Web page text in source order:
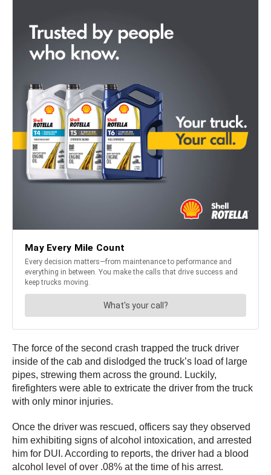
The force of the second crash trapped the truck driver
inside of the cab and dislodged the truck’s load of large
pipes, strewing them across the ground. Luckily,
firefighters were able to extricate the driver from the truck
with only minor injuries.
Once the driver was rescued, officers say they observed
him exhibiting signs of alcohol intoxication, and arrested
him for DUI. According to reports, the driver had a blood
alcohol level of over .08% at the time of his arrest.